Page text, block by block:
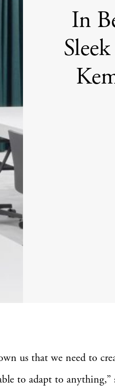
In
us that we need to
to adapt to anything,”